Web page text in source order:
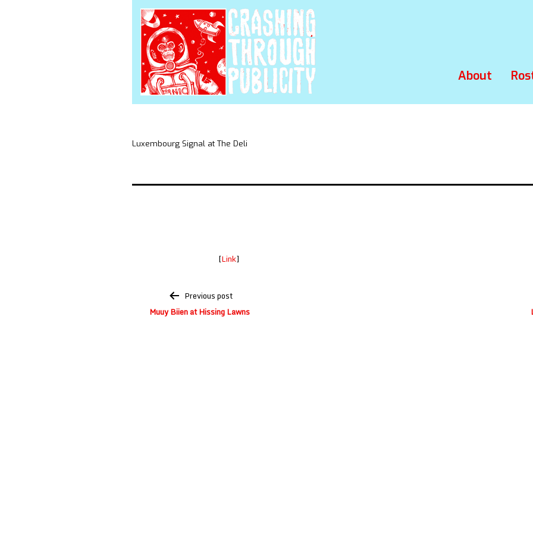
About
Luxembourg Signal at The Deli
[Link]
navigation
Previous post
Muuy Biien at Hissing Lawns